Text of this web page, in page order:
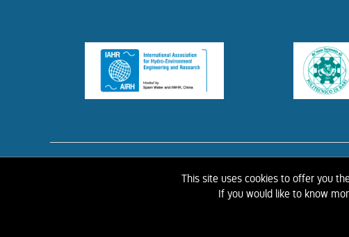
This site uses cookies to offer you
If you would like to know